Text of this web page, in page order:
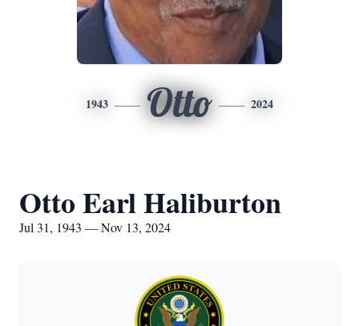
1943 Otto 2024
Otto Earl Haliburton
Jul 31, 1943 — Nov 13, 2024